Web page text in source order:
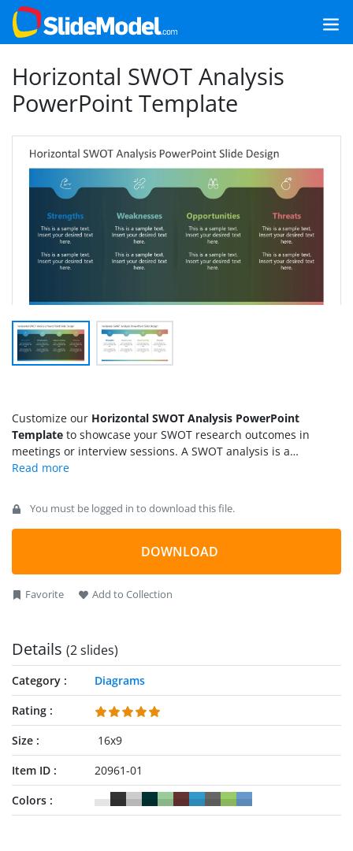
Horizontal SWOT Analysis
PowerPoint Template
Customize our Horizontal SWOT Analysis PowerPoint
Template to showcase your SWOT research outcomes in
meetings or interview sessions. A SWOT analysis is a
framework that enables companies to identify their strengths,
internal and external factors. We have created this template
using editable PowerPoint elements that are fully compatible
with all PowerPoint versions. You can use it to present the
company’s SWOT analysis results in a clear and organized
interviews, or introductory sessions. Presenters can discuss
You must be logged in to download this file.
DOWNLOAD
Favorite Add to Collection
Details (2 slides)
Category
Diagrams
Rating
Size
16x9
Item ID
20961-01
Colors